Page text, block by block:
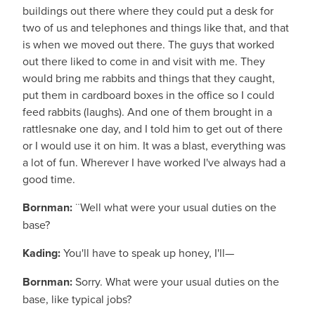
buildings out there where they could put a desk for
two of us and telephones and things like that, and that
is when we moved out there. The guys that worked
out there liked to come in and visit with me. They
would bring me rabbits and things that they caught,
put them in cardboard boxes in the office so I could
feed rabbits (laughs). And one of them brought in a
rattlesnake one day, and I told him to get out of there
or I would use it on him. It was a blast, everything was
a lot of fun. Wherever I have worked I've always had a
good time.
Bornman: ¨Well what were your usual duties on the
base?
Kading:You'll have to speak up honey, I'll—
Bornman:Sorry. What were your usual duties on the
base, like typical jobs?